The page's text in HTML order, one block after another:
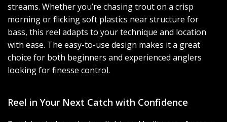
streams. Whether you’re chasing trout on a crisp
morning or flicking soft plastics near structure for
bass, this reel adapts to your technique and location
with ease. The easy-to-use design makes it a great
choice for both beginners and experienced anglers
looking for finesse control.
Reel in Your Next Catch with Confidence